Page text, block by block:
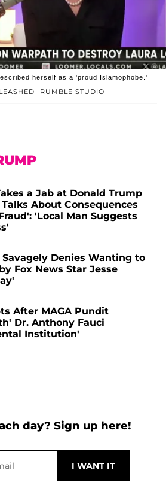
RUMBLE STUDIO
herself as a 'proud Islamophobe.'
a Jab at Donald Trump
About Consequences
'Local Man Suggests
Savagely Denies Wanting to
Fox News Star Jesse
After MAGA Pundit
Dr. Anthony Fauci
Institution'
day? Sign up here!